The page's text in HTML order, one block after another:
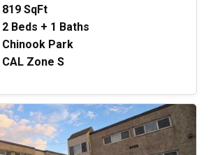
819 SqFt
2 Beds + 1 Baths
Chinook Park
CAL Zone S